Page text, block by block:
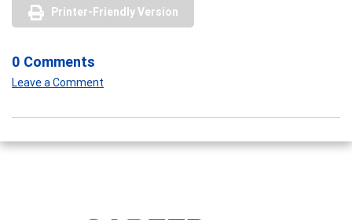
Printer-Friendly Version
0 Comments
Leave a Comment